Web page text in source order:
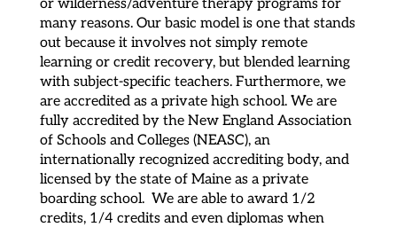
many reasons. Our basic model is one that stands
out because it involves not simply remote
learning or credit recovery, but blended learning
with subject-specific teachers. Furthermore, we
are accredited as a private high school. We are
fully accredited by the New England Association
of Schools and Colleges (NEASC), an
internationally recognized accrediting body, and
licensed by the state of Maine as a private
boarding school. We are able to award 1/2
credits, 1/4 credits and even diplomas when